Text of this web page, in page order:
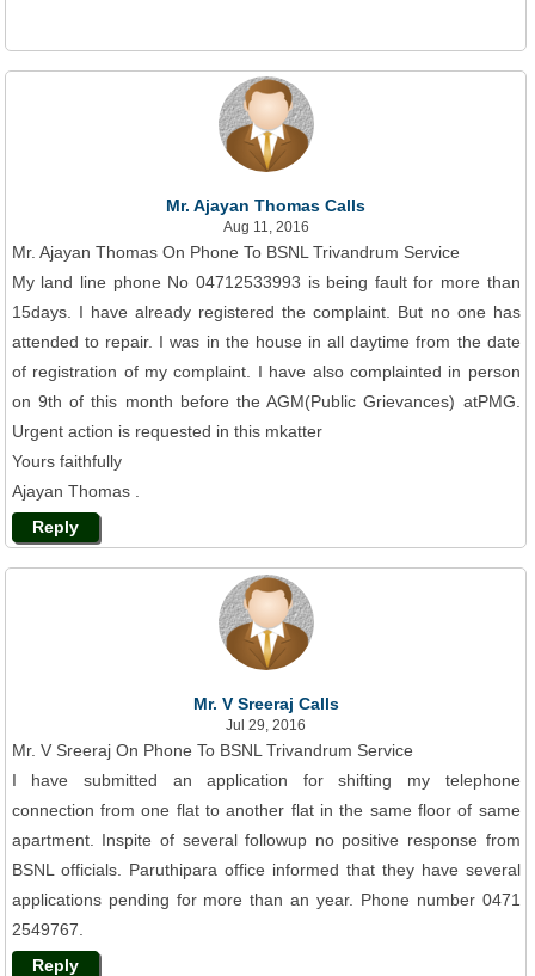
Mr. Ajayan Thomas Calls
Aug 11, 2016
Mr. Ajayan Thomas On Phone To BSNL Trivandrum Service
My land line phone No 04712533993 is being fault for more than
15days. I have already registered the complaint. But no one has
attended to repair. I was in the house in all daytime from the date
of registration of my complaint. I have also complainted in person
on 9th of this month before the AGM(Public Grievances) atPMG.
Urgent action is requested in this mkatter
Yours faithfully
Ajayan Thomas .
Reply
Mr. V Sreeraj Calls
Jul 29, 2016
Mr. V Sreeraj On Phone To BSNL Trivandrum Service
I have submitted an application for shifting my telephone
connection from one flat to another flat in the same floor of same
apartment. Inspite of several followup no positive response from
BSNL officials. Paruthipara office informed that they have several
applications pending for more than an year. Phone number 0471
2549767.
Reply